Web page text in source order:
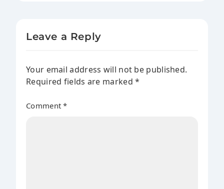
Leave a Reply
Your email address will not be published.
Required fields are marked*
Comment*